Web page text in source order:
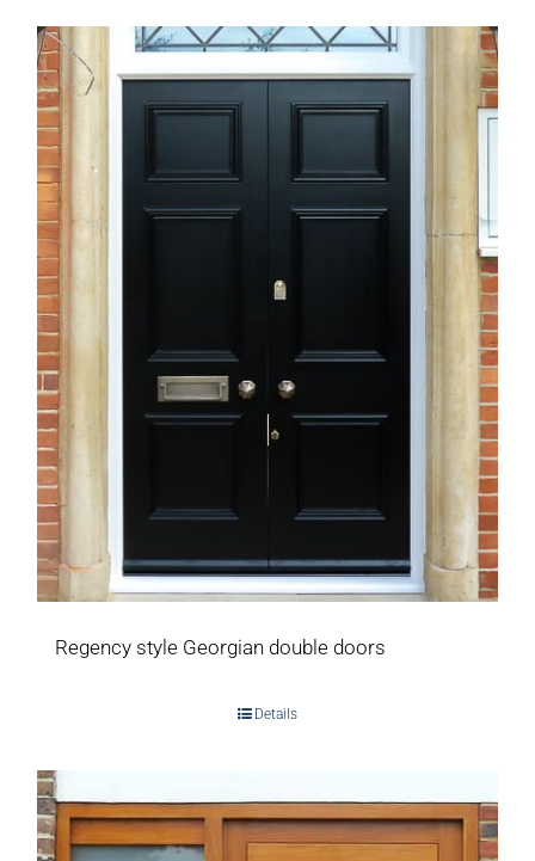
Regency style Georgian double doors
Details